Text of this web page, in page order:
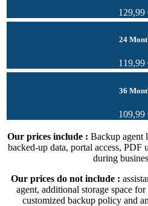
129,99
24
119,99
36
109,99
Our prices include : Backup agent
backed-up data, portal access, PDF
during
Our prices do not include :
agent, additional storage space
customized backup policy and